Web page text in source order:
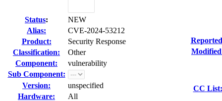
Status:
NEW
Alias:
CVE-2024-53212
Product:
Security Response
Classification:
Other
Component:
vulnerability
Sub Component:
Version:
unspecified
Hardware:
All
CC List: